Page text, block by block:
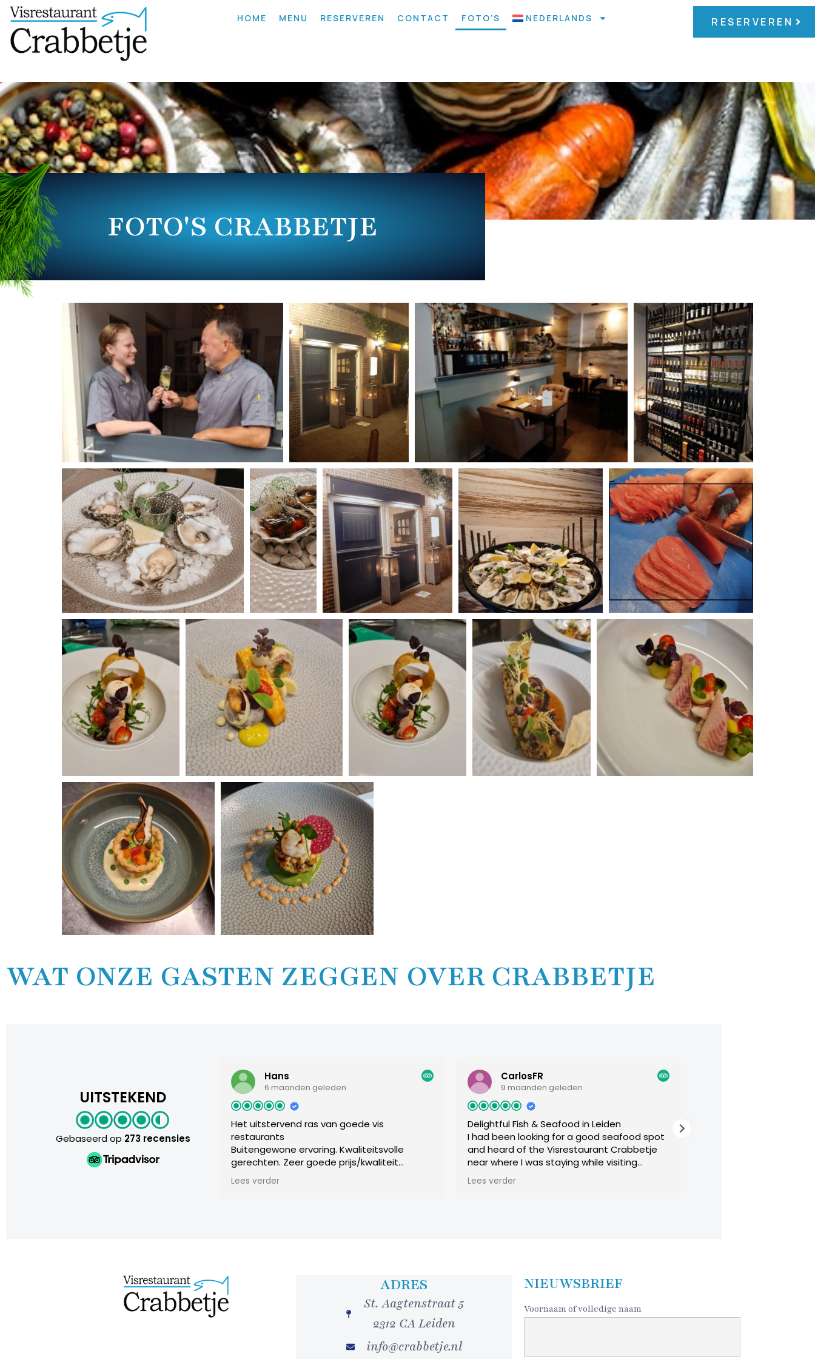
HOME MENU RESERVEREN CONTACT FOTO’S NEDERLANDS RESERVEREN
FOTO'S CRABBETJE
WAT ONZE GASTEN ZEGGEN OVER CRABBETJE
UITSTEKEND
Gebaseerd op 273 recensies
Hans
6 maanden geleden
Het uitstervend ras van goede vis
restaurants
Buitengewone ervaring. Kwaliteitsvolle
gerechten. Zeer goede prijs/kwaliteit
verhouding. Uitmuntende service, steeds
met de smile, ongeacht onze bijkomende
Lees verder
CarlosFR
9 maanden geleden
Delightful Fish & Seafood in Leiden
I had been looking for a good seafood spot
and heard of the Visrestaurant Crabbetje
near where I was staying while visiting
Leiden. It was a cloudy and rainy day but the
restaurant down a nondescript side street
followed by a subtle but superb cod with
lobster sauce, topped with an assortment
of grilled vegetables. Finally, the dessert was
a sampling of sweet things that included a
brownie, cheese cake, fruit, panna cotta,
chocolate, and I’m guessing, maybe Baileys,
topped with whipped cream. An expresso
Lees verder
Michelin star quality
Best food in Leiden and
ADRES
St. Aagtenstraat 5
2312 CA Leiden
info@crabbetje.nl
NIEUWSBRIEF
Voornaam of volledige naam